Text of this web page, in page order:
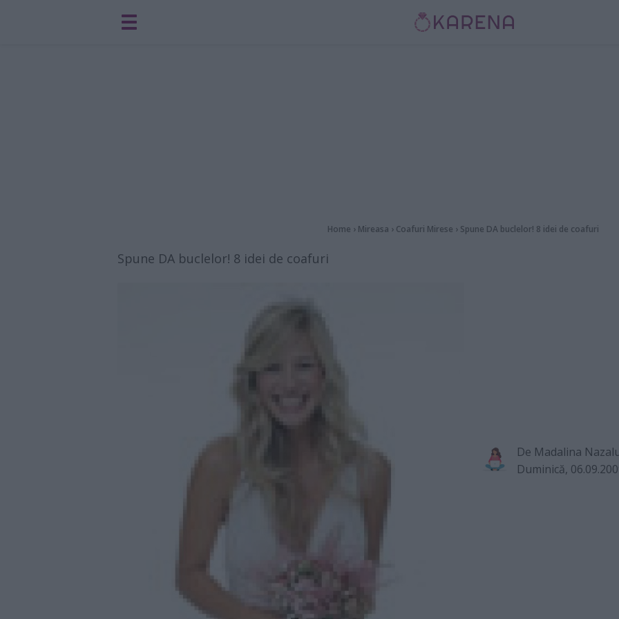
Home › Mireasa › Coafuri Mirese › Spune DA buclelor! 8 idei de coafuri
Spune DA buclelor! 8 idei de coafuri
De Madalina
Duminică,